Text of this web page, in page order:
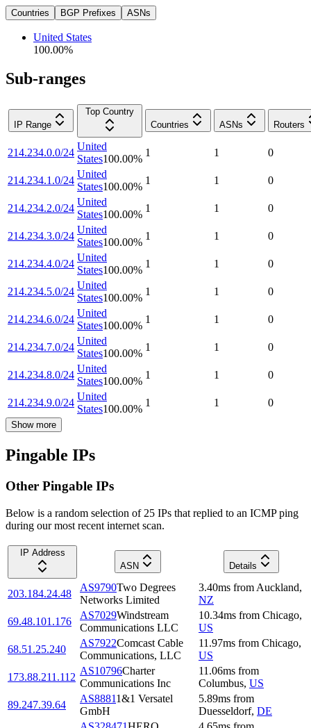
Countries BGP Prefixes ASNs
United States
100.00%
Sub-ranges
IP Range
Top Country
Countries
ASNs Routers
214.234.0.0/24
United
States100.00%
1 1 0
214.234.1.0/24
United
States100.00%
1 1 0
214.234.2.0/24
United
States100.00%
1 1 0
214.234.3.0/24
United
States100.00%
1 1 0
214.234.4.0/24
United
States100.00%
1 1 0
214.234.5.0/24
United
States100.00%
1 1 0
214.234.6.0/24
United
States100.00%
1 1 0
214.234.7.0/24
United
States100.00%
1 1 0
214.234.8.0/24
United
States100.00%
1 1 0
214.234.9.0/24
United
States100.00%
1 1 0
Show more
Pingable IPs
Other Pingable IPs
Below is a random selection of 25 IPs that replied to an ICMP ping
during our most recent internet scan.
IP Address
ASN
Details
203.184.24.48
AS9790Two Degrees
Networks Limited
3.40ms from Auckland,
NZ
69.48.101.176
AS7029Windstream
Communications LLC
10.34ms from Chicago,
US
68.51.25.240
AS7922Comcast Cable
Communications, LLC
11.97ms from Chicago,
US
173.88.211.112
AS10796Charter
Communications Inc
11.06ms from
Columbus, US
89.247.39.64
AS88811&1 Versatel
GmbH
5.89ms from
Duesseldorf, DE